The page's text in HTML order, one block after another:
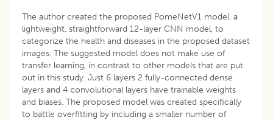
The author created the proposed PomeNetV1 model, a
lightweight, straightforward 12-layer CNN model, to
categorize the health and diseases in the proposed dataset
images. The suggested model does not make use of
transfer learning, in contrast to other models that are put
out in this study. Just 6 layers 2 fully-connected dense
layers and 4 convolutional layers have trainable weights
and biases. The proposed model was created specifically
to battle overfitting by including a smaller number of